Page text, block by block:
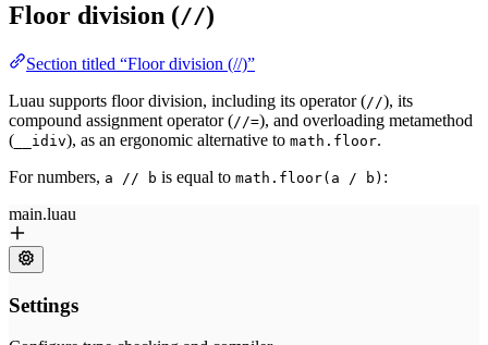
Floor division (//)
Section titled “Floor division (//)”
Luau supports floor division, including its operator (//), its
compound assignment operator (//=), and overloading metamethod
( __idiv), as an ergonomic alternative to math.floor.
For numbers, a // b is equal to math.floor(a / b) :